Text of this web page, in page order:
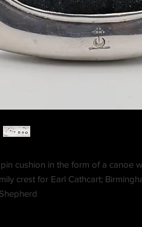
cushion in the form of a canoe
crest for Earl Cathcart;